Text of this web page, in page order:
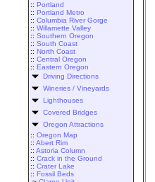
:: Portland
:: Portland Metro
:: Columbia River Gorge
:: Willamette Valley
:: Southern Oregon
:: South Coast
:: North Coast
:: Central Oregon
:: Eastern Oregon
Driving Directions
Wineries / Vineyards
Lighthouses
Covered Bridges
Oregon Attractions
:: Oregon Map
:: Abert Rim
:: Astoria Column
:: Crack in the Ground
:: Crater Lake
:: Fossil Beds